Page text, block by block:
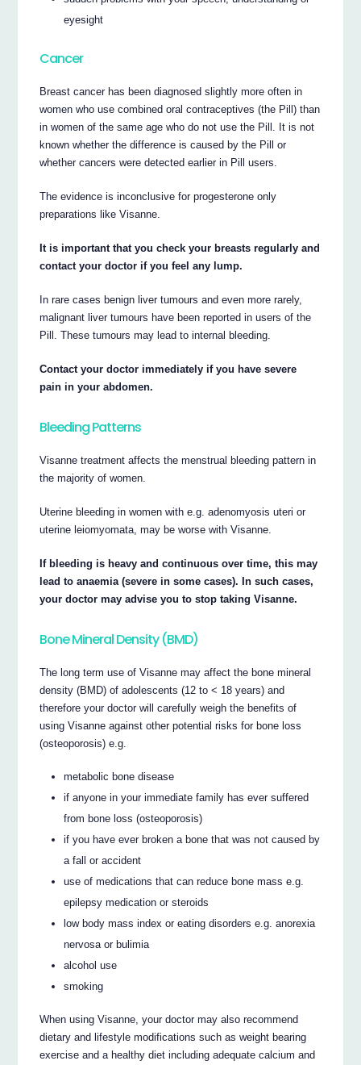
eyesight
Cancer
Breast cancer has been diagnosed slightly more often in
women who use combined oral contraceptives (the Pill) than
in women of the same age who do not use the Pill. It is not
known whether the difference is caused by the Pill or
whether cancers were detected earlier in Pill users.
The evidence is inconclusive for progesterone only
preparations like Visanne.
It is important that you check your breasts regularly and
contact your doctor if you feel any lump.
In rare cases benign liver tumours and even more rarely,
malignant liver tumours have been reported in users of the
Pill. These tumours may lead to internal bleeding.
Contact your doctor immediately if you have severe
pain in your abdomen.
Bleeding Patterns
Visanne treatment affects the menstrual bleeding pattern in
the majority of women.
Uterine bleeding in women with e.g. adenomyosis uteri or
uterine leiomyomata, may be worse with Visanne.
If bleeding is heavy and continuous over time, this may
lead to anaemia (severe in some cases). In such cases,
your doctor may advise you to stop taking Visanne.
Bone Mineral Density (BMD)
The long term use of Visanne may affect the bone mineral
density (BMD) of adolescents (12 to < 18 years) and
therefore your doctor will carefully weigh the benefits of
using Visanne against other potential risks for bone loss
(osteoporosis) e.g.
metabolic bone disease
if anyone in your immediate family has ever suffered
from bone loss (osteoporosis)
if you have ever broken a bone that was not caused by
a fall or accident
use of medications that can reduce bone mass e.g.
epilepsy medication or steroids
low body mass index or eating disorders e.g. anorexia
nervosa or bulimia
alcohol use
smoking
When using Visanne, your doctor may also recommend
dietary and lifestyle modifications such as weight bearing
exercise and a healthy diet including adequate calcium and